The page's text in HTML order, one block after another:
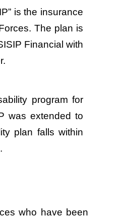
is the insurance
The plan is
Financial with
program for
was extended to
plan falls within
who have been